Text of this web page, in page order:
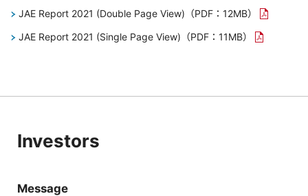
JAE Report 2021 (Double Page View) （PDF：12MB）
JAE Report 2021 (Single Page View) （PDF：11MB）
Investors
Message